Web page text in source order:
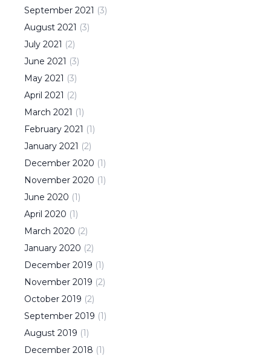
September 2021 (3)
August 2021 (3)
July 2021 (2)
June 2021 (3)
May 2021 (3)
April 2021 (2)
March 2021 (1)
February 2021 (1)
January 2021 (2)
December 2020 (1)
November 2020 (1)
June 2020 (1)
April 2020 (1)
March 2020 (2)
January 2020 (2)
December 2019 (1)
November 2019 (2)
October 2019 (2)
September 2019 (1)
August 2019 (1)
December 2018 (1)